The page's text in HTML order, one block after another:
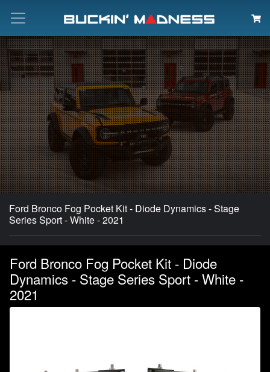
Search
Ford Bronco Fog Pocket Kit - Diode Dynamics - Stage
Series Sport - White - 2021
Ford Bronco Fog Pocket Kit - Diode
Dynamics - Stage Series Sport - White -
2021